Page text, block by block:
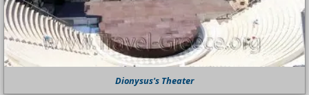
Dionysus's Theater